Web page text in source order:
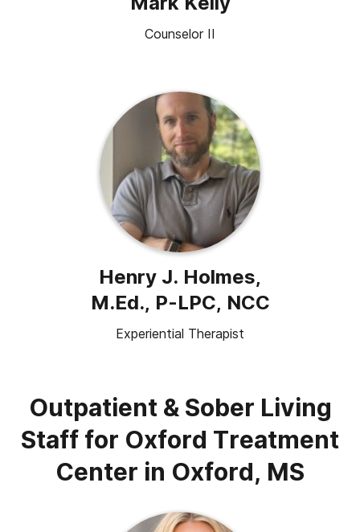
Counselor II
Henry J. Holmes,
M.Ed., P-LPC, NCC
Experiential Therapist
Outpatient & Sober Living
Staff for Oxford Treatment
Center in Oxford, MS